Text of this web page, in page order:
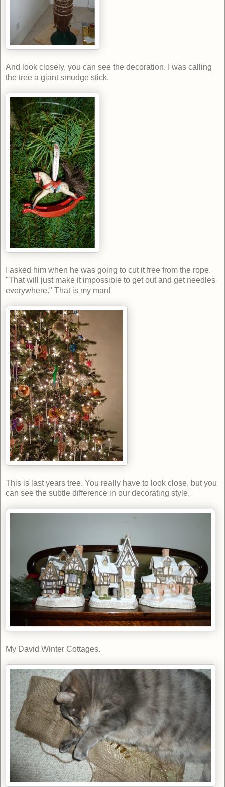
And look closely, you can see the decoration. I was calling
the tree a giant smudge stick.
I asked him when he was going to cut it free from the rope.
"That will just make it impossible to get out and get needles
everywhere." That is my man!
This is last years tree. You really have to look close, but you
can see the subtle difference in our decorating style.
My David Winter Cottages.